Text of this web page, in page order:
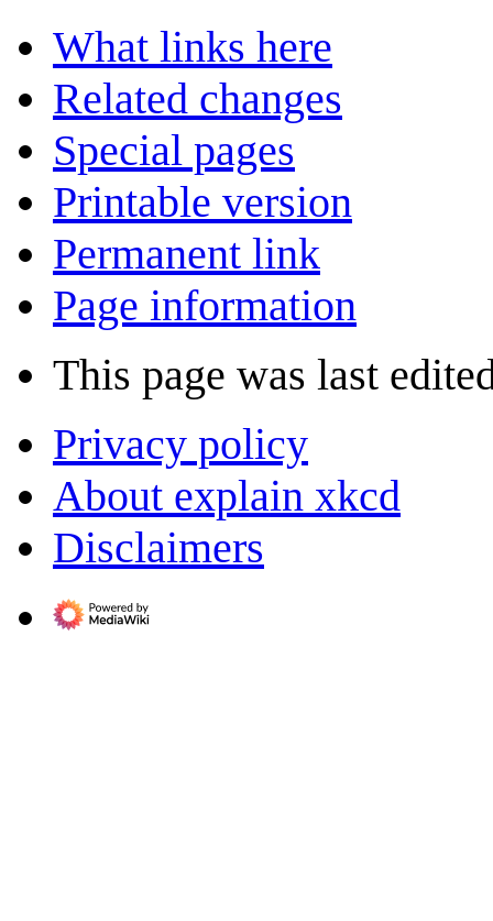
What links here
Related changes
Special pages
Printable version
Permanent link
Page information
This page was last
Privacy policy
About explain xkcd
Disclaimers